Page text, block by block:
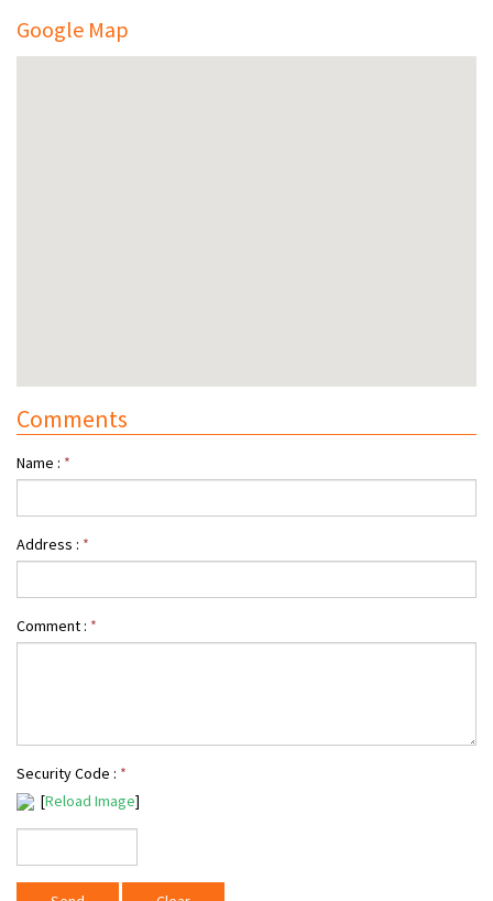
Google Map
Comments
Name : *
Address : *
Comment : *
Security Code : *
[Reload Image]